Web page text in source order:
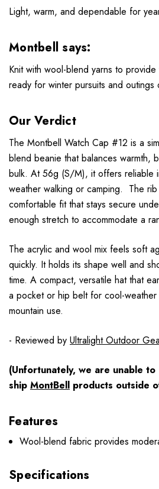
Light, warm, and dependable for
Montbell says:
Knit with wool-blend yarns to
ready for winter pursuits and outings
Our Verdict
The Montbell Watch Cap #12 is a
blend beanie that balances warmth,
bulk. At 56g (S/M), it offers reliable
weather walking or camping. The
comfortable fit that stays secure
enough stretch to accommodate a
The acrylic and wool mix feels soft
quickly. It holds its shape well and
time. A compact, versatile hat that
a pocket or hip belt for cool-weather
mountain use.
- Reviewed by Ultralight Outdoor
(Unfortunately, we are unable to
ship MontBell products outside
Features
Wool-blend fabric provides
Specifications